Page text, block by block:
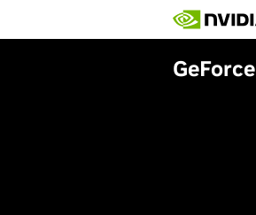
main
GeForce